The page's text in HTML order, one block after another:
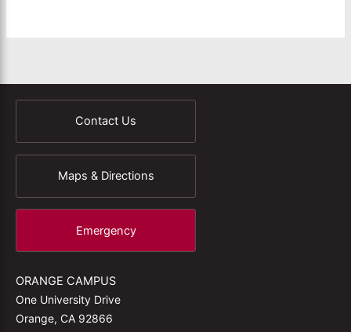
Contact Us
Maps & Directions
Emergency
ORANGE CAMPUS
One University Drive
Orange, CA 92866